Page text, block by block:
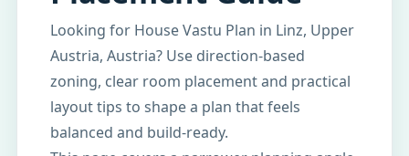
Looking for House Vastu Plan in Linz, Upper
Austria, Austria? Use direction-based
zoning, clear room placement and practical
layout tips to shape a plan that feels
balanced and build-ready.